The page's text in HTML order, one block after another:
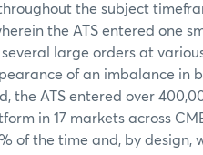
the subject
the ATS entered one
large orders at
of an imbalance in
the ATS entered over
in 17 markets across
of the time and, by design,